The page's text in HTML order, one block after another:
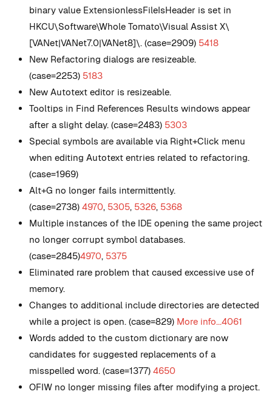
binary value ExtensionlessFileIsHeader is set in
HKCU\Software\Whole Tomato\Visual Assist X\
[VANet|VANet7.0|VANet8]\. (case=2909) 5418
New Refactoring dialogs are resizeable.
(case=2253) 5183
New Autotext editor is resizeable.
Tooltips in Find References Results windows appear
after a slight delay. (case=2483) 5303
Special symbols are available via Right+Click menu
when editing Autotext entries related to refactoring.
(case=1969)
Alt+G no longer fails intermittently.
(case=2738) 4970, 5305, 5326, 5368
Multiple instances of the IDE opening the same project
no longer corrupt symbol databases.
(case=2845)4970, 5375
Eliminated rare problem that caused excessive use of
memory.
Changes to additional include directories are detected
while a project is open. (case=829) More info...4061
Words added to the custom dictionary are now
candidates for suggested replacements of a
misspelled word. (case=1377) 4650
OFIW no longer missing files after modifying a project.